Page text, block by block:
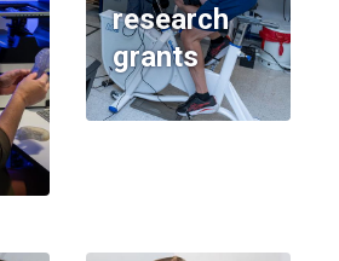
research
grants